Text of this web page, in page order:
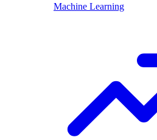
Machine Learning